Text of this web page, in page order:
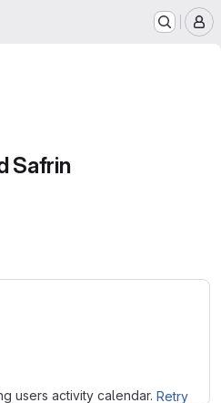
Safrin
users activity calendar. Retry